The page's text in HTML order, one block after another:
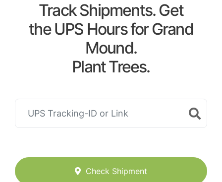
Track Shipments. Get
the UPS Hours for Grand
Mound.
Plant Trees.
Check Shipment